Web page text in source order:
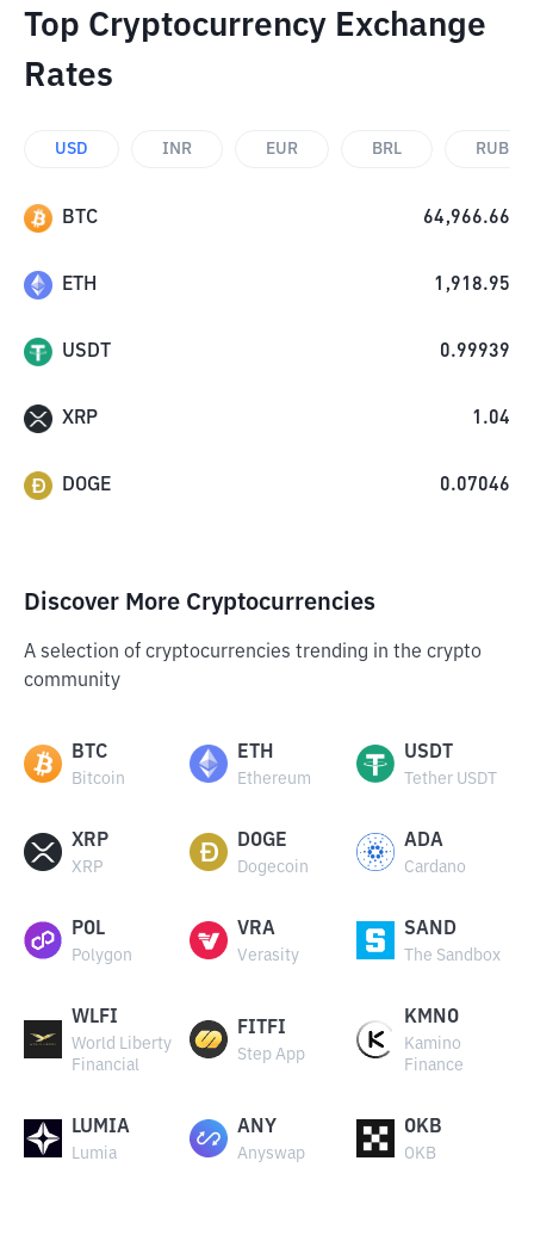
Top Cryptocurrency Exchange
Rates
USD INR EUR BRL RUB
BTC 64,966.66
ETH 1,918.95
USDT 0.99939
XRP 1.04
DOGE 0.07046
Discover More Cryptocurrencies
A selection of cryptocurrencies trending in the crypto
community
BTC
Bitcoin
ETH
Ethereum
USDT
Tether USDT
XRP
XRP
DOGE
Dogecoin
ADA
Cardano
POL
Polygon
VRA
Verasity
SAND
The Sandbox
WLFI
World Liberty
Financial
FITFI
Step App
KMNO
Kamino
Finance
LUMIA
Lumia
ANY
Anyswap
OKB
OKB